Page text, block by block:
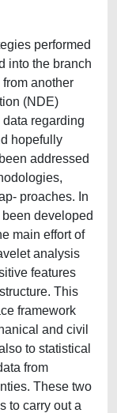
performed
into the branch
another
(NDE)
regarding
hopefully
addressed
proaches. In
developed
main effort of
analysis
features
This
framework
and civil
to statistical
from
These two
to carry out a